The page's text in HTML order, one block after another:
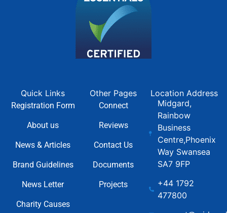
Quick Links
Registration Form
About us
News & Articles
Brand Guidelines
News Letter
Charity Causes
Other Pages
Connect
Reviews
Contact Us
Documents
Projects
Location Address
Midgard,
Rainbow
Business
Centre,Phoenix
Way Swansea
SA7 9FP
+44 1792
477800